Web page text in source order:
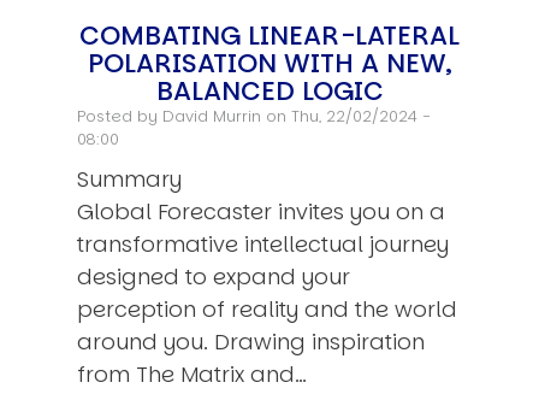
COMBATING LINEAR-LATERAL
POLARISATION WITH A NEW,
BALANCED LOGIC
Posted by David Murrin on Thu, 22/02/2024 -
08:00
Summary
Global Forecaster invites you on a
transformative intellectual journey
designed to expand your
perception of reality and the world
around you. Drawing inspiration
from The Matrix and…